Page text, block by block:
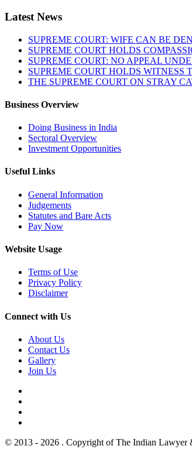
Latest News
SUPREME COURT: WIFE CAN BE
SUPREME COURT HOLDS
SUPREME COURT: NO APPEAL
SUPREME COURT HOLDS WITNESS
THE SUPREME COURT ON STRAY
Business Overview
Doing Business in India
Sectoral Overview
Investment Opportunities
Useful Links
General Information
Judgements
Statutes and Bare Acts
Pay Now
Website Usage
Terms of Use
Privacy Policy
Disclaimer
Connect with Us
About Us
Contact Us
Gallery
Join Us
© 2013 - 2026 . Copyright of The Indian Lawyer